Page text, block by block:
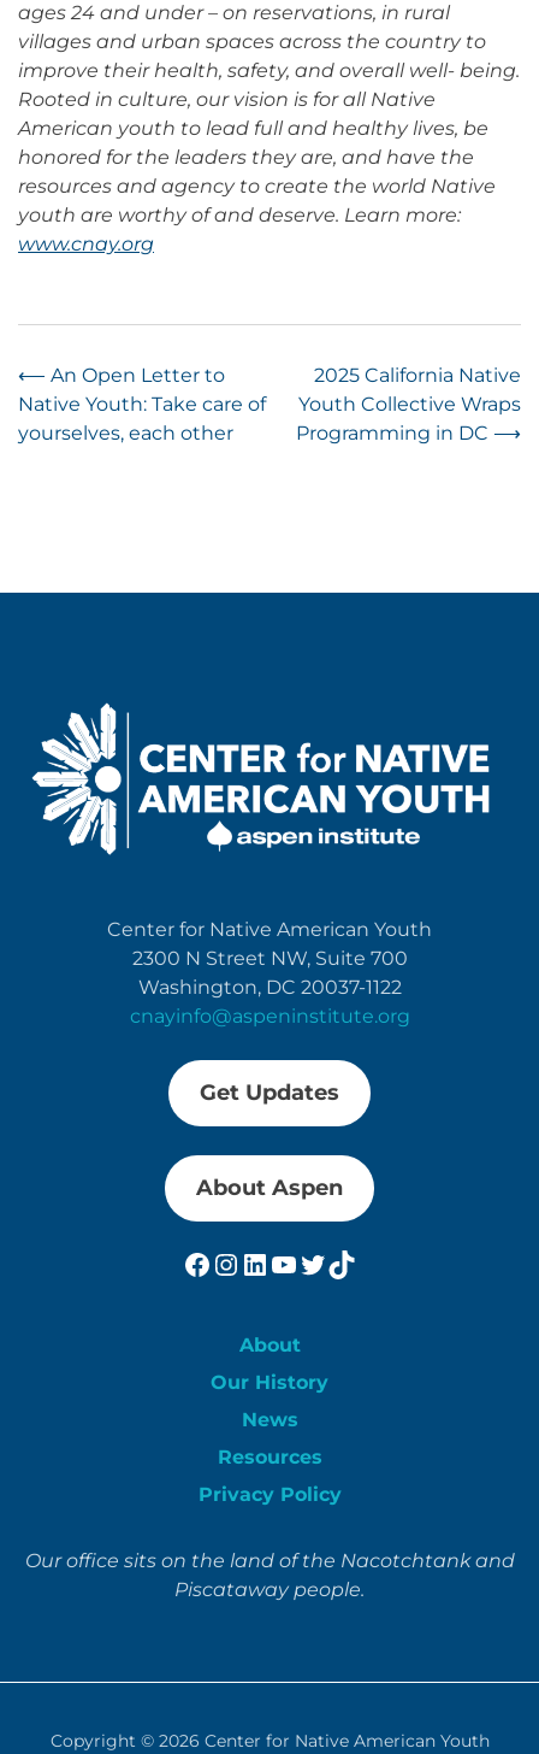
ages 24 and under – on reservations, in rural
villages and urban spaces across the country to
improve their health, safety, and overall well- being.
Rooted in culture, our vision is for all Native
American youth to lead full and healthy lives, be
honored for the leaders they are, and have the
resources and agency to create the world Native
youth are worthy of and deserve. Learn more:
www.cnay.org
Post
navigation
⟵ An Open Letter to
Native Youth: Take care of
yourselves, each other
2025 California Native
Youth Collective Wraps
Programming in DC ⟶
Center for Native American Youth
2300 N Street NW, Suite 700
Washington, DC 20037-1122
cnayinfo@aspeninstitute.org
Get Updates
About Aspen
Facebook
Instagram
LinkedIn
YouTube
Twitter
TikTok
About
Our History
News
Resources
Privacy Policy
Our office sits on the land of the Nacotchtank and
Piscataway people.
Copyright © 2026 Center for Native American Youth